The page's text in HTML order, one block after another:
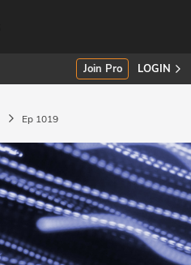
Join Pro LOGIN
Ep 1019